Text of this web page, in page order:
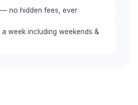
no hidden fees, ever
week including weekends &